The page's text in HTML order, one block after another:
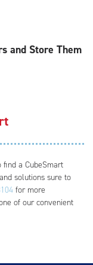
and Store Them
find a CubeSmart
solutions sure to
for more
of our convenient